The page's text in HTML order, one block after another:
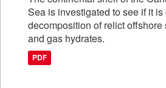
Sea is investigated to see if it is
decomposition of relict offshore
and gas hydrates.
PDF